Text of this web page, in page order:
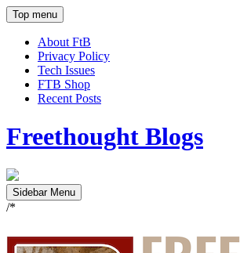
Top menu
About FtB
Privacy Policy
Tech Issues
FTB Shop
Recent Posts
Freethought Blogs
Sidebar Menu
/*